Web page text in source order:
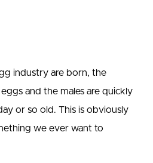
industry are born, the
and the males are quickly
or so old. This is obviously
we ever want to